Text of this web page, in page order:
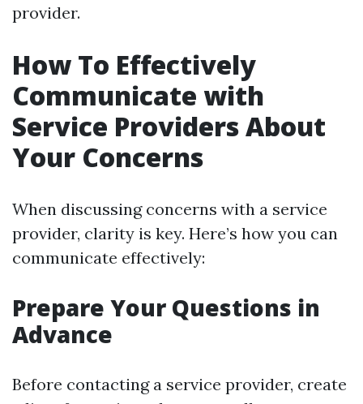
provider.
How To Effectively
Communicate with
Service Providers About
Your Concerns
When discussing concerns with a service
provider, clarity is key. Here’s how you can
communicate effectively:
Prepare Your Questions in
Advance
Before contacting a service provider, create